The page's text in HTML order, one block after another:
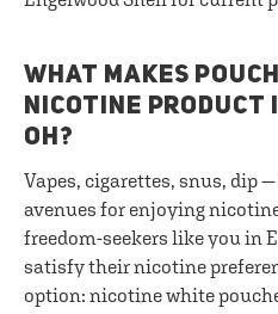
WHAT MAKES
NICOTINE PRODUCT
OH?
Vapes, cigarettes, snus, dip
avenues for enjoying
freedom-seekers like you in
satisfy their nicotine
option: nicotine white